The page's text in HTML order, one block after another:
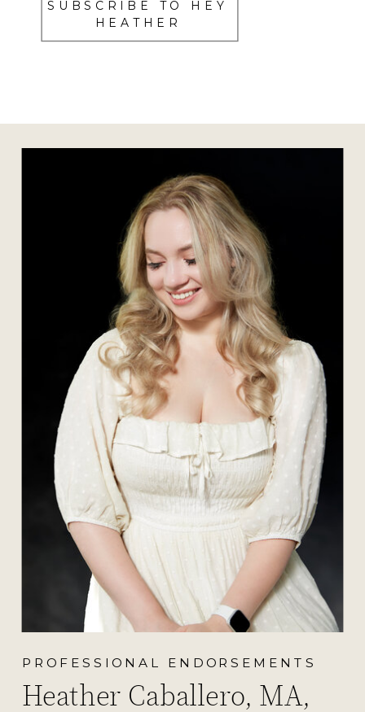
SUBSCRIBE TO HEY
HEATHER
Heather Caballero, MA,
PROFESSIONAL ENDORSEMENTS